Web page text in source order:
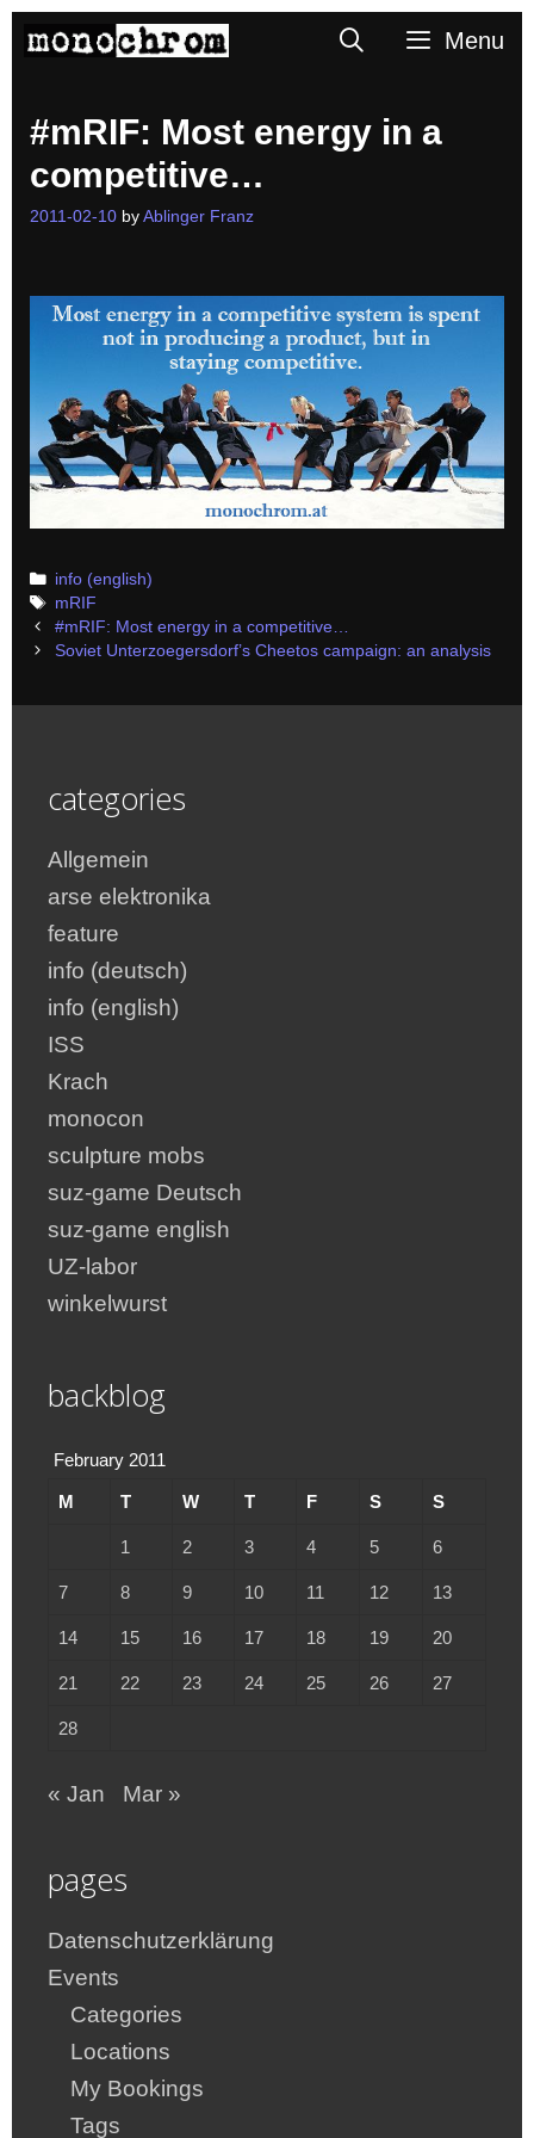
SearchMenu
#mRIF: Most energy in a
competitive…
2011-02-10 by Ablinger Franz
Categories
info (english)
Tags
mRIF
Post
navigation
#mRIF: Most energy in a competitive…
Soviet Unterzoegersdorf’s Cheetos campaign: an analysis
categories
Allgemein
arse elektronika
feature
info (deutsch)
info (english)
ISS
Krach
monocon
sculpture mobs
suz-game Deutsch
suz-game english
UZ-labor
winkelwurst
backblog
February 2011
M T W T F S S
1 2 3 4 5 6
7 8 9 10 11 12 13
14 15 16 17 18 19 20
21 22 23 24 25 26 27
28
« Jan Mar »
pages
Datenschutzerklärung
Events
Categories
Locations
My Bookings
Tags